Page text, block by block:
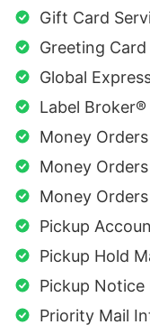
Gift Card
Greeting
Global
Label Broker®
Money
Money
Money
Pickup
Pickup Hold
Pickup Notice
Priority Mail